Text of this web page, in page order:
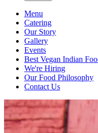
Menu
Catering
Our Story
Gallery
Events
Best Vegan Indian
We're Hiring
Our Food Philosophy
Contact Us